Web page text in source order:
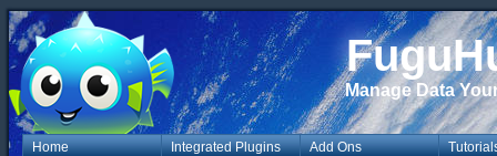
Manage Data
Home Integrated Plugins Add Ons